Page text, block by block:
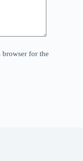
browser for the